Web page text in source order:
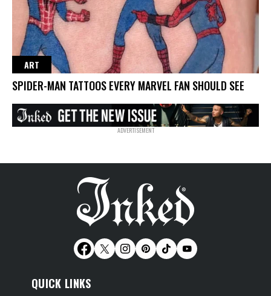
ART
SPIDER-MAN TATTOOS EVERY MARVEL FAN SHOULD SEE
QUICK LINKS